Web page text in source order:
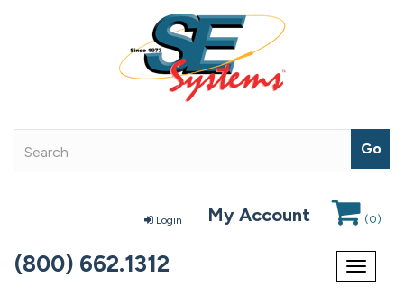
Login My Account (0)
Toggle
(800) 662.1312